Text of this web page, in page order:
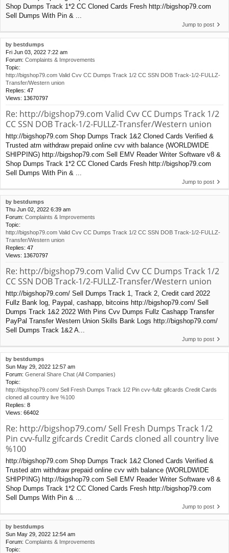
Shop Dumps Track 1*2 CC Cloned Cards Fresh http://bigshop79.com
Sell Dumps With Pin & ...
Jump to post
by bestdumps
Fri Jun 03, 2022 7:22 am
Forum: Complaints & Improvements
Topic:
http://bigshop79.com Valid Cvv CC Dumps Track 1/2 CC SSN DOB Track-1/2-FULLZ-
Transfer/Western union
Replies: 47
Views: 13670797
Re: http://bigshop79.com Valid Cvv CC Dumps Track 1/2
CC SSN DOB Track-1/2-FULLZ-Transfer/Western union
http://bigshop79.com Shop Dumps Track 1&2 Cloned Cards Verified &
Trusted atm withdraw prepaid online cvv with balance (WORLDWIDE
SHIPPING) http://bigshop79.com Sell EMV Reader Writer Software v8 &
Shop Dumps Track 1*2 CC Cloned Cards Fresh http://bigshop79.com
Sell Dumps With Pin & ...
Jump to post
by bestdumps
Thu Jun 02, 2022 6:39 am
Forum: Complaints & Improvements
Topic:
http://bigshop79.com Valid Cvv CC Dumps Track 1/2 CC SSN DOB Track-1/2-FULLZ-
Transfer/Western union
Replies: 47
Views: 13670797
Re: http://bigshop79.com Valid Cvv CC Dumps Track 1/2
CC SSN DOB Track-1/2-FULLZ-Transfer/Western union
http://bigshop79.com/ Sell Dumps Track 1, Track 2, Credit card 2022
Fullz Bank log, Paypal, cashapp, bitcoins http://bigshop79.com/ Sell
Dumps Track 1&2 2022 With Pins Cvv Dumps Fullz Cashapp Transfer
PayPal Transfer Western Union Skills Bank Logs http://bigshop79.com/
Sell Dumps Track 1&2 A...
Jump to post
by bestdumps
Sun May 29, 2022 12:57 am
Forum: General Share Chat (All Companies)
Topic:
http://bigshop79.com/ Sell Fresh Dumps Track 1/2 Pin cvv-fullz gifcards Credit Cards
cloned all country live %100
Replies: 8
Views: 66402
Re: http://bigshop79.com/ Sell Fresh Dumps Track 1/2
Pin cvv-fullz gifcards Credit Cards cloned all country live
%100
http://bigshop79.com Shop Dumps Track 1&2 Cloned Cards Verified &
Trusted atm withdraw prepaid online cvv with balance (WORLDWIDE
SHIPPING) http://bigshop79.com Sell EMV Reader Writer Software v8 &
Shop Dumps Track 1*2 CC Cloned Cards Fresh http://bigshop79.com
Sell Dumps With Pin & ...
Jump to post
by bestdumps
Sun May 29, 2022 12:54 am
Forum: Complaints & Improvements
Topic: